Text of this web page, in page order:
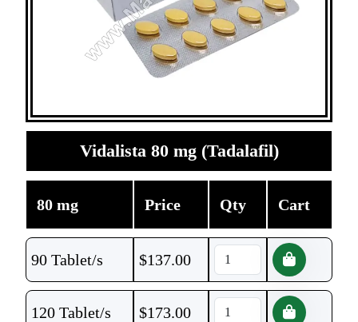
Vidalista 80 mg (Tadalafil)
80 mg Price Qty Cart
90 Tablet/s $137.00
120 Tablet/s $173.00